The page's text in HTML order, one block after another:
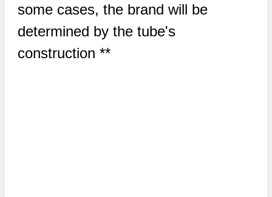
some cases, the brand will be
determined by the tube's
construction **